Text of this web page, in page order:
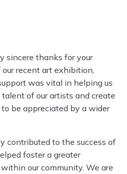
sincere thanks for your
recent art exhibition,
was vital in helping us
of our artists and create
be appreciated by a wider
contributed to the success of
foster a greater
our community. We are